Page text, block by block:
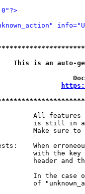
is an auto-
All
is still in
Make sure
When
with the
header and
In the case
of